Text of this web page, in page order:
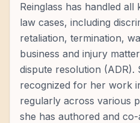
Reinglass has handled
law cases, including
retaliation, termination,
business and injury
dispute resolution (ADR).
recognized for her work
regularly across various
she has authored and